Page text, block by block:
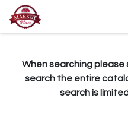
Skip to Content
When searching please
search the entire
search is